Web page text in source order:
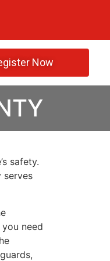
Now
safety.
serves
need